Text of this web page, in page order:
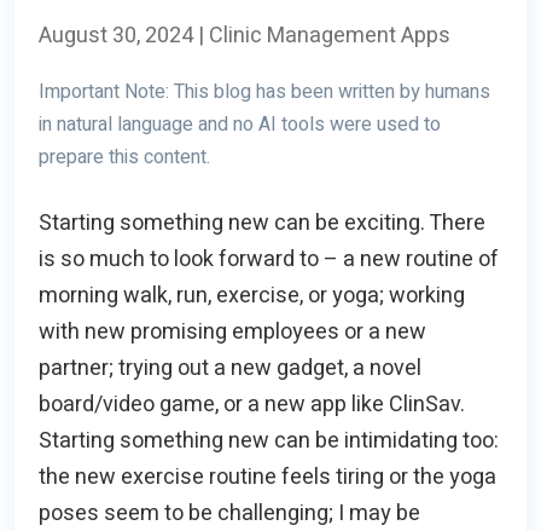
August 30, 2024 | Clinic Management Apps
Important Note: This blog has been written by humans
in natural language and no AI tools were used to
prepare this content.
Starting something new can be exciting. There
is so much to look forward to – a new routine of
morning walk, run, exercise, or yoga; working
with new promising employees or a new
partner; trying out a new gadget, a novel
board/video game, or a new app like ClinSav.
Starting something new can be intimidating too:
the new exercise routine feels tiring or the yoga
poses seem to be challenging; I may be